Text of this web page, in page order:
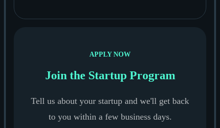
APPLY NOW
Join the Startup Program
Tell us about your startup and we'll get back
to you within a few business days.